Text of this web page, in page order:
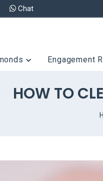
Chat
Engagement
HOW TO